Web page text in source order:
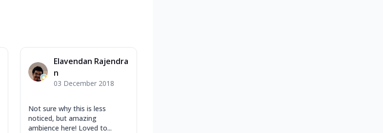
Elavendan Rajendra
n
03 December 2018
Not sure why this is less
noticed, but amazing
ambience here! Loved to...